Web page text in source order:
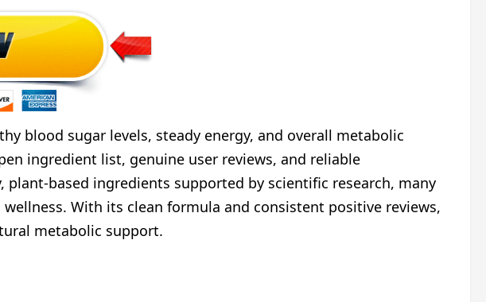
blood sugar levels, steady energy, and overall metabolic
ingredient list, genuine user reviews, and reliable
based ingredients supported by scientific research, many
With its clean formula and consistent positive reviews,
metabolic support.